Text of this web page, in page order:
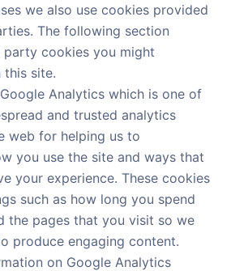
we also use cookies provided
The following section
cookies you might
this site.
Analytics which is one of
and trusted analytics
web for helping us to
you use the site and ways that
your experience. These cookies
such as how long you spend
the pages that you visit so we
produce engaging content.
on Google Analytics